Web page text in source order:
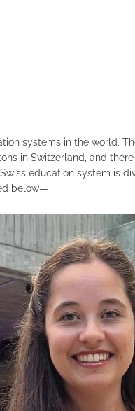
systems in the world.
in Switzerland, and
education system is
below—